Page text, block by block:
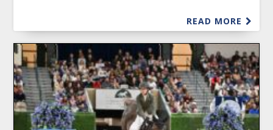
READ MORE